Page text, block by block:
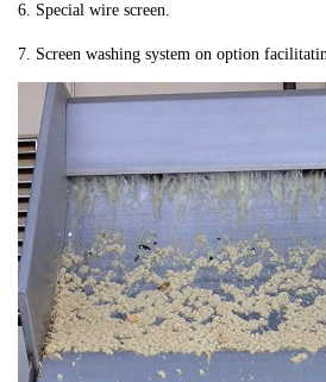
6. Special wire screen.
7. Screen washing system on option